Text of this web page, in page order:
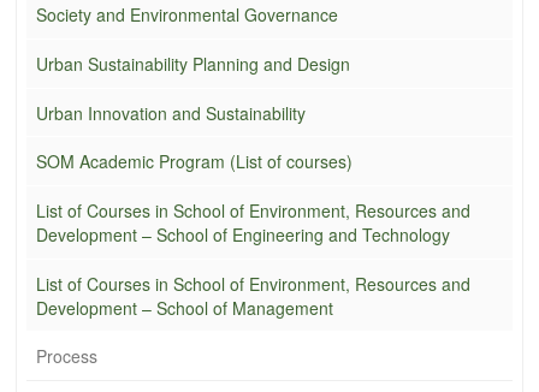
Society and Environmental Governance
Urban Sustainability Planning and Design
Urban Innovation and Sustainability
SOM Academic Program (List of courses)
List of Courses in School of Environment, Resources and
Development – School of Engineering and Technology
List of Courses in School of Environment, Resources and
Development – School of Management
Process